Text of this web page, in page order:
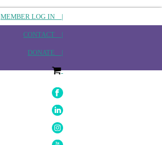
MEMBER LOG IN |
CONTACT |
DONATE |